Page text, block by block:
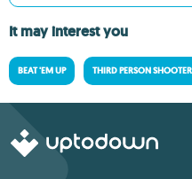
It may interest you
BEAT 'EM UP THIRD PERSON SHOOTER